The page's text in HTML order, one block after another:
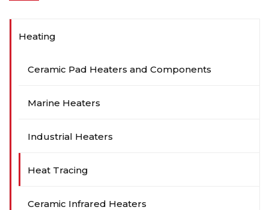
Heating
Ceramic Pad Heaters and Components
Marine Heaters
Industrial Heaters
Heat Tracing
Ceramic Infrared Heaters